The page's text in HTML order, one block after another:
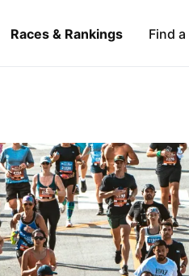
Races & Rankings Find